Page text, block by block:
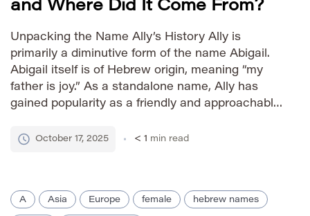
and Where Did It Come From?
Unpacking the Name Ally’s History Ally is
primarily a diminutive form of the name Abigail.
Abigail itself is of Hebrew origin, meaning “my
father is joy.” As a standalone name, Ally has
gained popularity as a friendly and approachable
endearing quality, making it suitable for various
October 17, 2025 < 1 min read
A Asia Europe female hebrew names